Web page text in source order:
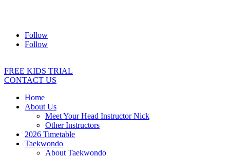
Follow
Follow
FREE KIDS TRIAL
CONTACT US
Home
About Us
Meet Your Head Instructor Nick
Other Instructors
2026 Timetable
Taekwondo
About Taekwondo